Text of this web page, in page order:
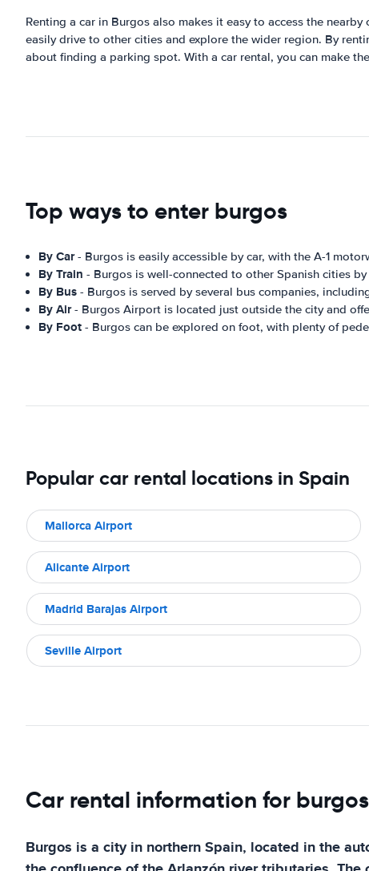
Renting a car in Burgos also makes it easy to access the
easily drive to other cities and explore the wider region. By
about finding a parking spot. With a car rental, you can make
Top ways to enter burgos
By Car- Burgos is easily accessible by car, with the A-1
By Train - Burgos is well-connected to other Spanish cities
By Bus - Burgos is served by several bus companies,
By Air- Burgos Airport is located just outside the city and
By Foot - Burgos can be explored on foot, with plenty of
Popular car rental locations in Spain
Mallorca Airport
Alicante Airport
Madrid Barajas Airport
Seville Airport
Car rental information for burgos
Burgos is a city in northern Spain, located in the